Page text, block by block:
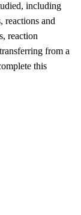
including
reactions and
reaction
from a
this